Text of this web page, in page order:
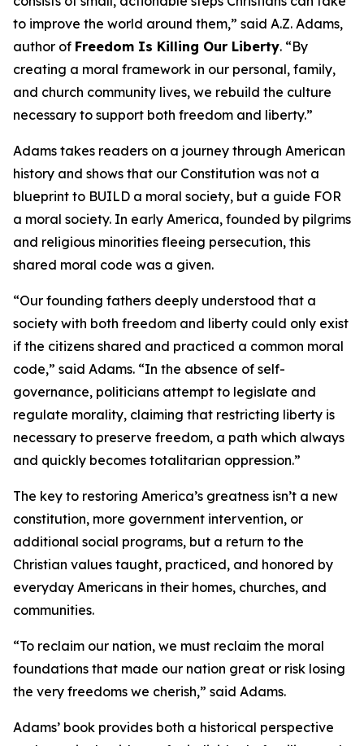
to improve the world around them,” said A.Z. Adams,
author of Freedom Is Killing Our Liberty. “By
creating a moral framework in our personal, family,
and church community lives, we rebuild the culture
necessary to support both freedom and liberty.”
Adams takes readers on a journey through American
history and shows that our Constitution was not a
blueprint to BUILD a moral society, but a guide FOR
a moral society. In early America, founded by pilgrims
and religious minorities fleeing persecution, this
shared moral code was a given.
“Our founding fathers deeply understood that a
society with both freedom and liberty could only exist
if the citizens shared and practiced a common moral
code,” said Adams. “In the absence of self-
governance, politicians attempt to legislate and
regulate morality, claiming that restricting liberty is
necessary to preserve freedom, a path which always
and quickly becomes totalitarian oppression.”
The key to restoring America’s greatness isn’t a new
constitution, more government intervention, or
additional social programs, but a return to the
Christian values taught, practiced, and honored by
everyday Americans in their homes, churches, and
communities.
“To reclaim our nation, we must reclaim the moral
foundations that made our nation great or risk losing
the very freedoms we cherish,” said Adams.
Adams’ book provides both a historical perspective